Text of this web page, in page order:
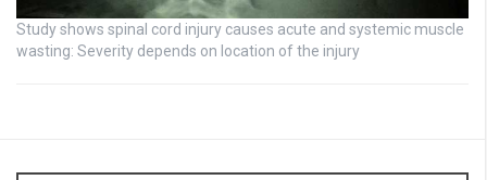
Study shows spinal cord injury causes acute and systemic muscle
wasting: Severity depends on location of the injury